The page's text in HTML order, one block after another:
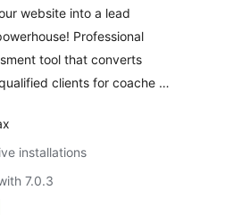
website into a lead
Professional
tool that converts
clients for coache …
installations
7.0.3